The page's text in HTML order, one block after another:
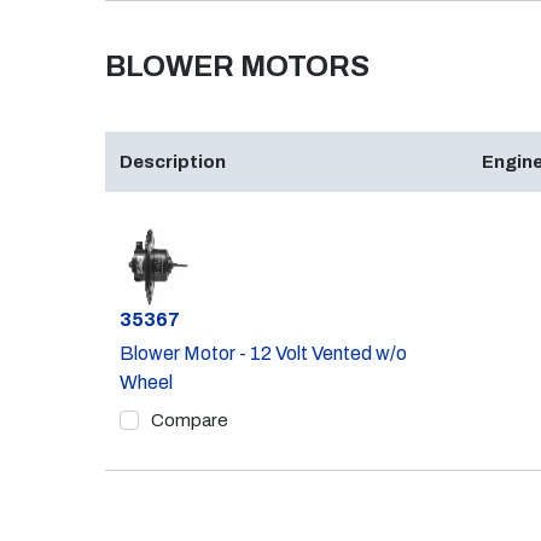
BLOWER MOTORS
Description
Part #
35367
Blower Motor - 12 Volt Vented w/o
Wheel
Compare